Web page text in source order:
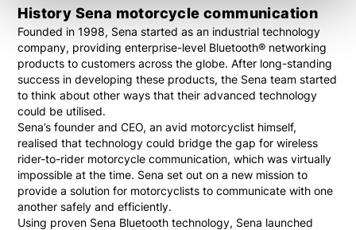
History Sena motorcycle communication
Founded in 1998, Sena started as an industrial technology
company, providing enterprise-level Bluetooth® networking
products to customers across the globe. After long-standing
success in developing these products, the Sena team started
to think about other ways that their advanced technology
could be utilised.
Sena’s founder and CEO, an avid motorcyclist himself,
realised that technology could bridge the gap for wireless
rider-to-rider motorcycle communication, which was virtually
impossible at the time. Sena set out on a new mission to
provide a solution for motorcyclists to communicate with one
another safely and efficiently.
Using proven Sena Bluetooth technology, Sena launched